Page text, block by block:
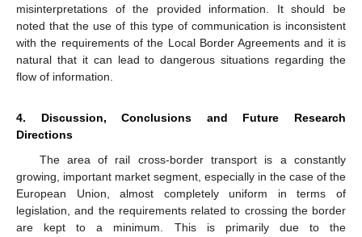
misinterpretations of the provided information. It should be
noted that the use of this type of communication is inconsistent
with the requirements of the Local Border Agreements and it is
natural that it can lead to dangerous situations regarding the
flow of information.
4. Discussion, Conclusions and Future Research
Directions
The area of rail cross-border transport is a constantly
growing, important market segment, especially in the case of the
European Union, almost completely uniform in terms of
legislation, and the requirements related to crossing the border
are kept to a minimum. This is primarily due to the